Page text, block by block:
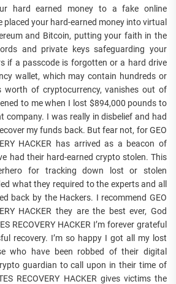
hard earned money to a fake online
placed your hard-earned money into virtual
and Bitcoin, putting your faith in the
and private keys safeguarding your
if a passcode is forgotten or a hard drive
wallet, which may contain hundreds or
worth of cryptocurrency, vanishes out of
to me when I lost $894,000 pounds to
company. I was really in disbelief and had
my funds back. But fear not, for GEO
HACKER has arrived as a beacon of
had their hard-earned crypto stolen. This
for tracking down lost or stolen
what they required to the experts and all
back by the Hackers. I recommend GEO
HACKER they are the best ever, God
RECOVERY HACKER I’m forever grateful
recovery. I’m so happy I got all my lost
who have been robbed of their digital
guardian to call upon in their time of
RECOVERY HACKER gives victims the